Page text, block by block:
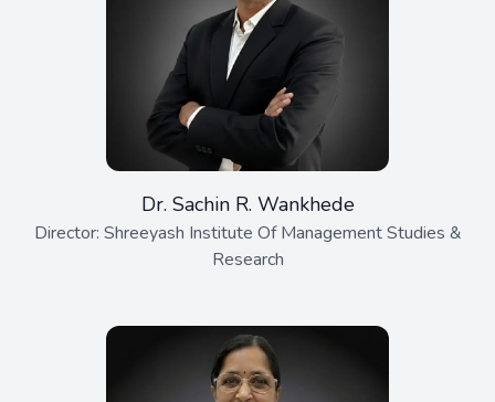
Dr. Sachin R. Wankhede
Director: Shreeyash Institute Of Management Studies &
Research